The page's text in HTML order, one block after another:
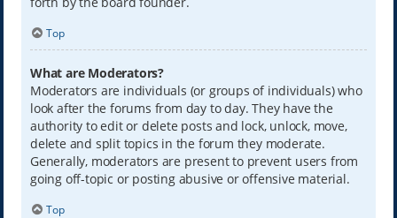
Top
What are Moderators?
Moderators are individuals (or groups of individuals) who
look after the forums from day to day. They have the
authority to edit or delete posts and lock, unlock, move,
delete and split topics in the forum they moderate.
Generally, moderators are present to prevent users from
going off-topic or posting abusive or offensive material.
Top